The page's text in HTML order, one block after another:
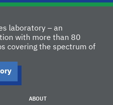
laboratory – an
with more than 80
covering the spectrum of
ABOUT